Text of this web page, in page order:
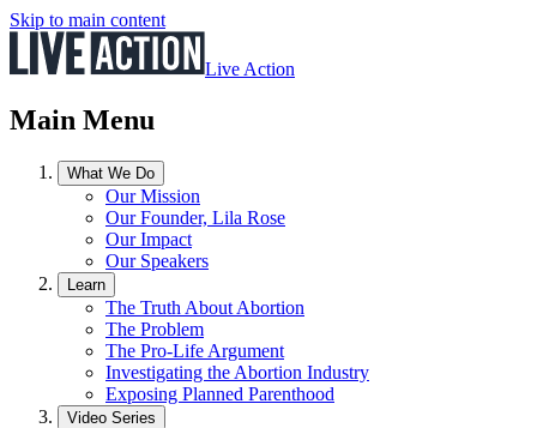
Skip to main content
Live Action
Main Menu
What We Do
Our Mission
Our Founder, Lila Rose
Our Impact
Our Speakers
Learn
The Truth About Abortion
The Problem
The Pro-Life Argument
Investigating the Abortion Industry
Exposing Planned Parenthood
Video Series